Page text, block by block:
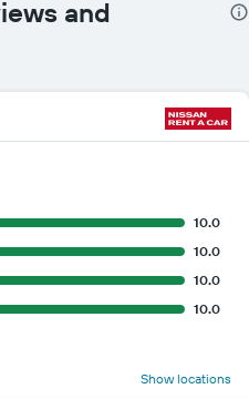
and
10.0
10.0
10.0
10.0
Show locations